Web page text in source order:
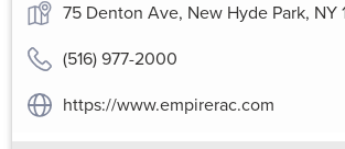
75 Denton Ave, New Hyde Park, NY
(516) 977-2000
https://www.empirerac.com